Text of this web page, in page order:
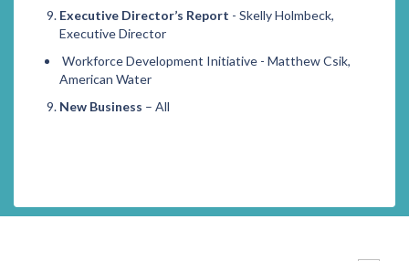
Executive Director’s Report - Skelly Holmbeck,
Executive Director
Workforce Development Initiative - Matthew Csik,
American Water
New Business – All